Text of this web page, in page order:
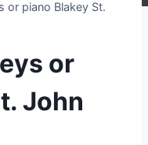
or piano Blakey St.
or
John